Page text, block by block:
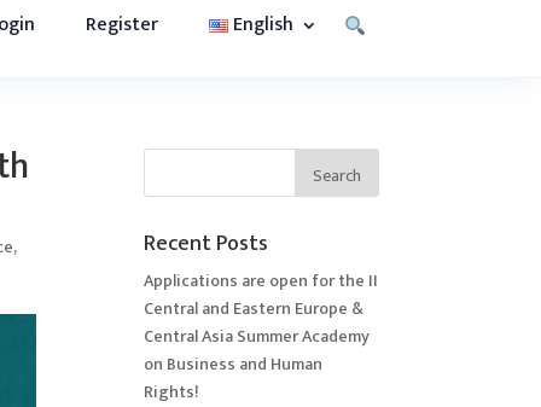
Register English
,
Recent Posts
Applications are open for the II
Central and Eastern Europe &
Central Asia Summer Academy
on Business and Human
Rights!